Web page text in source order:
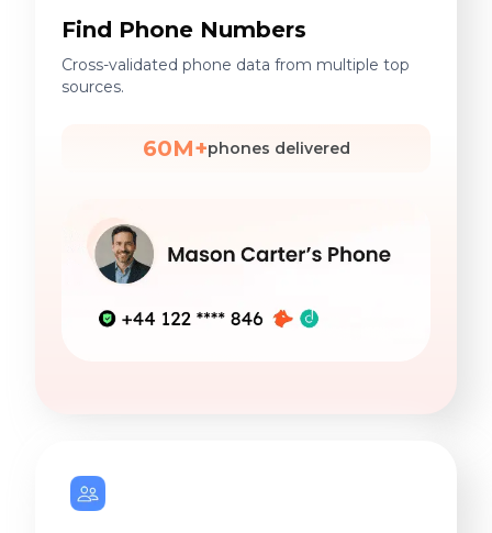
Find Phone Numbers
Cross-validated phone data from multiple top
sources.
60M+phones delivered